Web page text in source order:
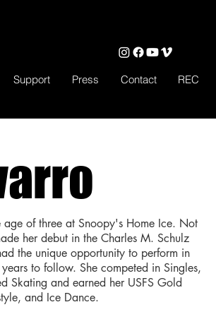
Support Press Contact REC
of three at Snoopy's Home Ice. Not
her debut in the Charles M. Schulz
the unique opportunity to perform in
to follow. She competed in Singles,
Skating and earned her USFS Gold
and Ice Dance.